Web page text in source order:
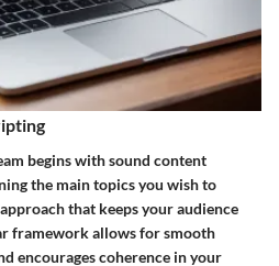
begins with sound content
the main topics you wish to
that keeps your audience
framework allows for smooth
encourages coherence in your